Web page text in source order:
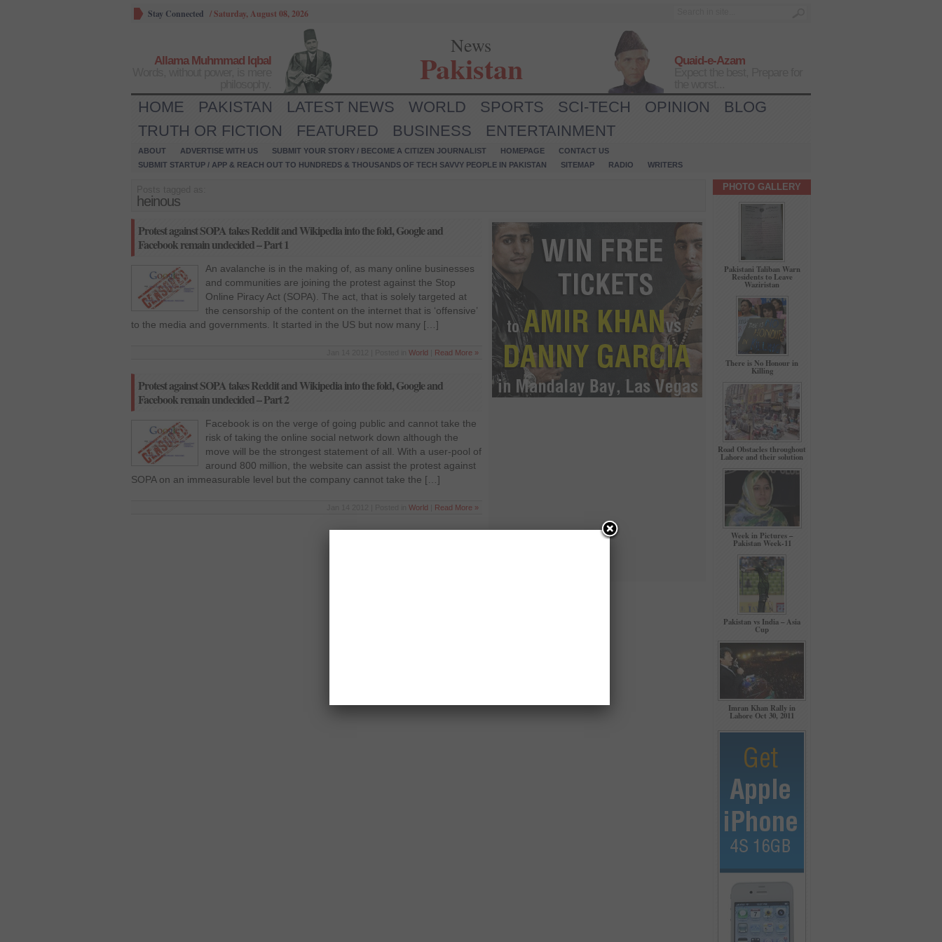
Stay Connected /Saturday, August 08, 2026
Allama Muhmmad Iqbal
News
Pakistan
Quaid-e-Azam
HOME PAKISTAN LATEST NEWS WORLD SPORTS SCI-TECH OPINION
BLOG
TRUTH OR FICTION
FEATURED BUSINESS ENTERTAINMENT
ABOUT ADVERTISE WITH US SUBMIT YOUR STORY / BECOME A CITIZEN JOURNALIST HOMEPAGE
CONTACT US
SUBMIT STARTUP / APP & REACH OUT TO HUNDREDS & THOUSANDS OF TECH SAVVY PEOPLE IN PAKISTAN
SITEMAP RADIO WRITERS
heinous
Protest against SOPA takes Reddit and Wikipedia into the fold, Google and
Facebook remain undecided – Part 1
An avalanche is in the making of, as many online businesses
and communities are joining the protest against the Stop
Online Piracy Act (SOPA). The act, that is solely targeted at
the censorship of the content on the internet that is ‘offensive’
to the media and governments. It started in the US but now many […]
World Read More »
Protest against SOPA takes Reddit and Wikipedia into the fold, Google and
Facebook remain undecided – Part 2
Facebook is on the verge of going public and cannot take the
risk of taking the online social network down although the
move will be the strongest statement of all. With a user-pool of
around 800 million, the website can assist the protest against
SOPA on an immeasurable level but the company cannot take the […]
World Read More »
PHOTO GALLERY
Pakistani Taliban Warn
Residents to Leave
Waziristan
There is No Honour in
Killing
Road Obstacles throughout
Lahore and their solution
Week in Pictures –
Pakistan Week-11
Pakistan vs India – Asia
Cup
Imran Khan Rally in
Lahore Oct 30, 2011